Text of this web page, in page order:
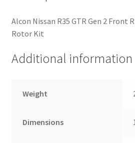
Alcon Nissan R35 GTR Gen 2 Front
Rotor Kit
Additional information
Weight
Dimensions